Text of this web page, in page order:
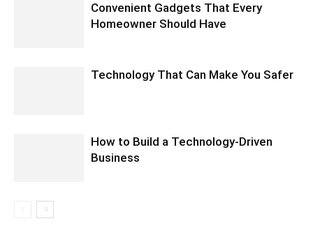
Convenient Gadgets That Every
Homeowner Should Have
Technology That Can Make You Safer
How to Build a Technology-Driven
Business